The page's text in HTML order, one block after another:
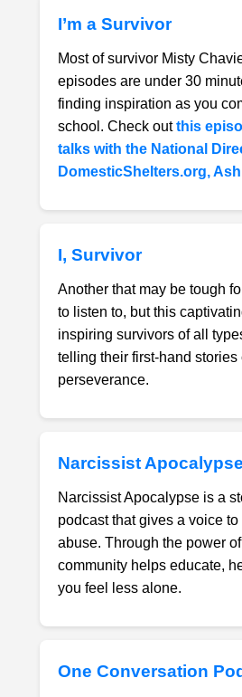
I’m a Survivor
Most of survivor Misty
episodes are under 30
finding inspiration as you
school. Check outthis
talks with the National
DomesticShelters.org,
I, Survivor
Another that may be tough
to listen to, but this
inspiring survivors of all
telling their first-hand stories
perseverance.
Narcissist Apocalypse
Narcissist Apocalypse is a
podcast that gives a voice
abuse. Through the power
community helps educate,
you feel less alone.
One Conversation